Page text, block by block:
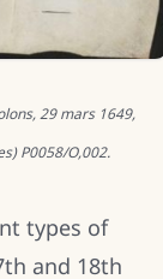
29 mars 1649,
P0058/O,002.
types of
and 18th